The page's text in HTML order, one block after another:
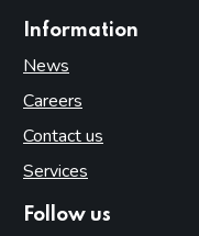
Information
News
Careers
Contact us
Services
Follow us